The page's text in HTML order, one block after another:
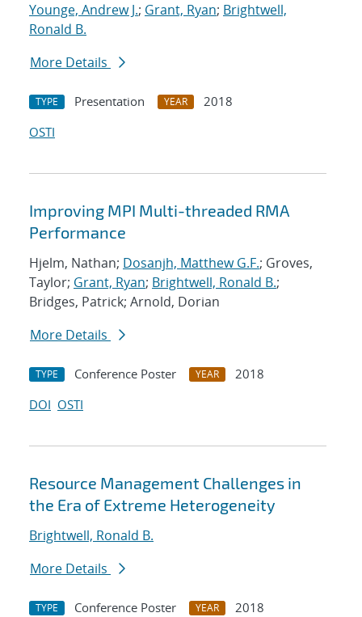
Younge, Andrew J.; Grant, Ryan; Brightwell,
Ronald B.
More Details
TYPE Presentation YEAR
2018
OSTI
Improving MPI Multi-threaded RMA
Performance
Hjelm, Nathan; Dosanjh, Matthew G.F.; Groves,
Taylor; Grant, Ryan; Brightwell, Ronald B.;
Bridges, Patrick; Arnold, Dorian
More Details
TYPE Conference Poster YEAR
2018
DOI OSTI
Resource Management Challenges in
the Era of Extreme Heterogeneity
Brightwell, Ronald B.
More Details
TYPE Conference Poster YEAR
2018